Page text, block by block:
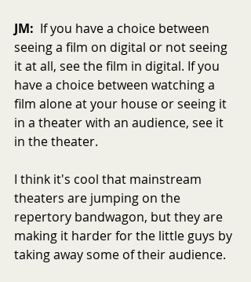
JM:
  If you have a choice between
seeing a film on digital or not seeing
it at all, see the film in digital. If you
have a choice between watching a
film alone at your house or seeing it
in a theater with an audience, see it
in the theater.
I think it's cool that mainstream
theaters are jumping on the
repertory bandwagon, but they are
making it harder for the little guys by
taking away some of their audience.